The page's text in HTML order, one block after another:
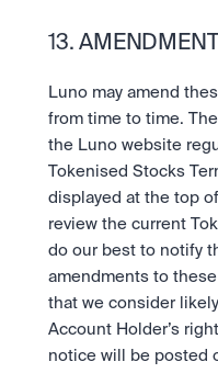
13.
Luno may amend
from time to time.
the Luno website
Tokenised Stocks
displayed at the top
review the current
do our best to notify
amendments to
that we consider
Account Holder’s
notice will be posted